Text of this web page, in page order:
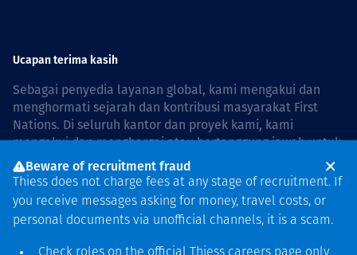
Ucapan terima kasih
Sebagai penyedia layanan global, kami mengakui dan
menghormati sejarah dan kontribusi masyarakat First
Nations. Di seluruh kantor dan proyek kami, kami
mengakui dan menghargai atau bertanggung jawab untuk
hidup dan bekerja di negara, bersama komunitas dengan
rasa hormat dan peduli. In Australia, our commitment to
reconciliation is guided by theThiess Group
Reconciliation Action Plan 2026–2028
Beware of recruitment fraud
Thiess does not charge fees at any stage of recruitment. If
you receive messages asking for money, travel costs, or
personal documents via unofficial channels, it is a scam.